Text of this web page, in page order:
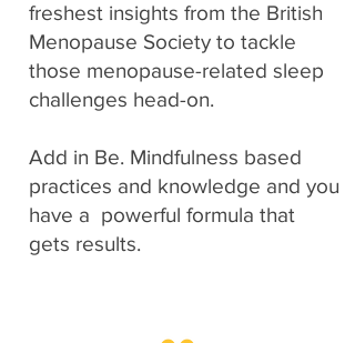
freshest insights from the British
Menopause Society to tackle
those menopause-related sleep
challenges head-on.
Add in Be. Mindfulness based
practices and knowledge and you
have a powerful formula that
gets results.